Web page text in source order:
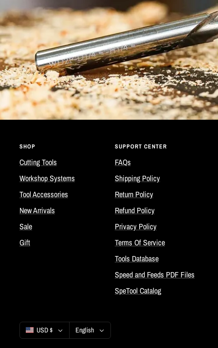
SHOP
Cutting Tools
Workshop Systems
Tool Accessories
New Arrivals
Sale
Gift
SUPPORT CENTER
FAQs
Shipping Policy
Return Policy
Refund Policy
Privacy Policy
Terms Of Service
Tools Database
Speed and Feeds PDF Files
SpeTool Catalog
Country/region
USD $ Language
English